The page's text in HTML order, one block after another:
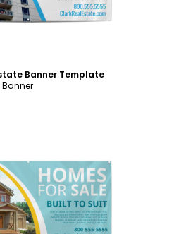
Banner Template
Banner